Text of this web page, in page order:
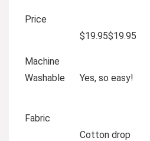
Price
$19.95$19.95
Machine
Washable
Yes, so easy!
Fabric
Cotton drop